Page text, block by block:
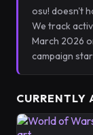
osu! doesn't
We track
March 2026
campaign
CURRENTLY